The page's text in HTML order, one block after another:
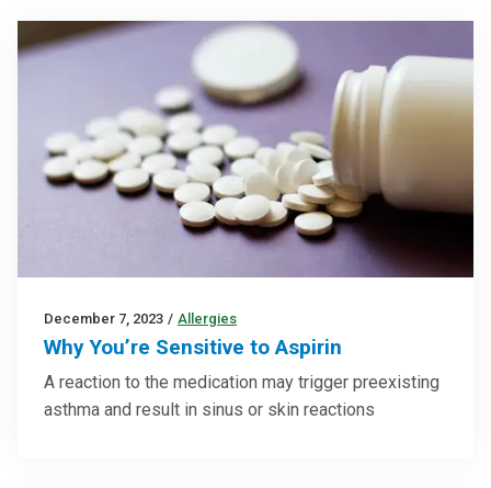
December 7, 2023 / Allergies
Why You’re Sensitive to Aspirin
A reaction to the medication may trigger preexisting
asthma and result in sinus or skin reactions